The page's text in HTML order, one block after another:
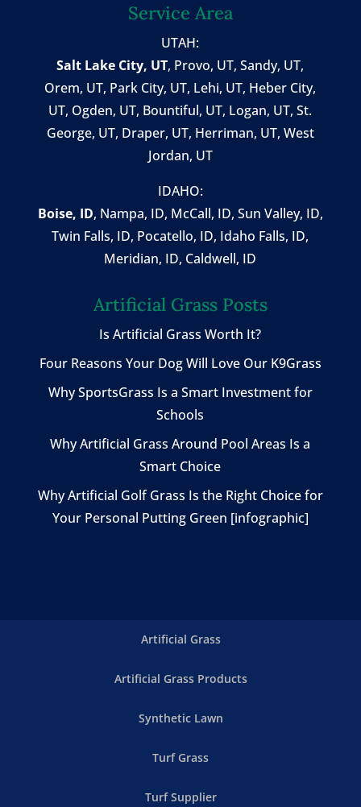
Service Area
UTAH:
Salt Lake City, UT, Provo, UT,Sandy, UT,
Orem, UT, Park City, UT, Lehi, UT, Heber City,
UT, Ogden, UT, Bountiful, UT, Logan, UT, St.
George, UT, Draper, UT, Herriman, UT, West
Jordan, UT
IDAHO:
Boise, ID, Nampa, ID, McCall, ID, Sun Valley, ID,
Twin Falls, ID, Pocatello, ID, Idaho Falls, ID,
Meridian, ID, Caldwell, ID
Artificial Grass Posts
Is Artificial Grass Worth It?
Four Reasons Your Dog Will Love Our K9Grass
Why SportsGrass Is a Smart Investment for
Schools
Why Artificial Grass Around Pool Areas Is a
Smart Choice
Why Artificial Golf Grass Is the Right Choice for
Your Personal Putting Green [infographic]
Artificial Grass
Artificial Grass Products
Synthetic Lawn
Turf Grass
Turf Supplier